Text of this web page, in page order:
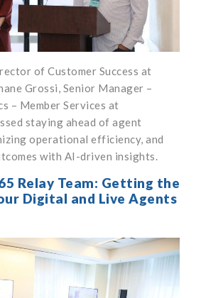
of Customer Success at
Grossi, Senior Manager –
– Member Services at
staying ahead of agent
operational efficiency, and
with AI-driven insights.
Relay Team: Getting the
Digital and Live Agents